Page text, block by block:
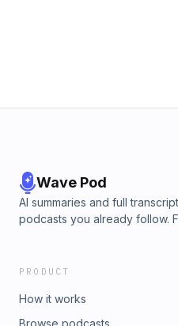
Wave Pod
AI summaries and full
podcasts you already follow.
PRODUCT
How it works
Browse podcasts